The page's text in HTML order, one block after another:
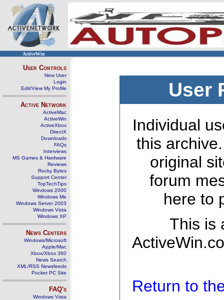
ActiveWin
User Controls
New User
Login
Edit/View My Profile
Active Network
ActiveMac
ActiveWin
ActiveXbox
DirectX
Downloads
FAQs
Interviews
MS Games & Hardware
Reviews
Rocky Bytes
Support Center
TopTechTips
Windows 2000
Windows Me
Windows Server 2003
Windows Vista
Windows XP
News Centers
Windows/Microsoft
Apple/Mac
Xbox/Xbox 360
News Search
XML/RSS Newsfeeds
Pocket PC Site
FAQ's
Windows Vista
User
Individual
this
original
forum
here to
This is
Return to